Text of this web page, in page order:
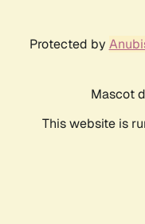
Protected by
Mascot
This website is